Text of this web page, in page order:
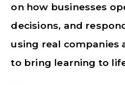
on how businesses
decisions, and
using real companies
to bring learning to